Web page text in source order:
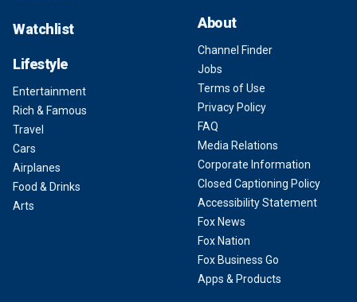
Watchlist
Lifestyle
Entertainment
Rich & Famous
Travel
Cars
Airplanes
Food & Drinks
Arts
About
Channel Finder
Jobs
Terms of Use
Privacy Policy
FAQ
Media Relations
Corporate Information
Closed Captioning Policy
Accessibility Statement
Fox News
Fox Nation
Fox Business Go
Apps & Products